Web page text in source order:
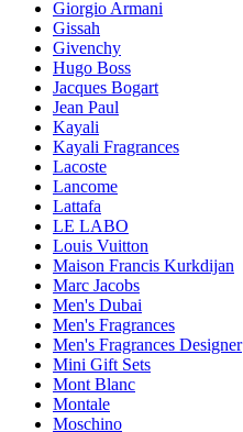
Giorgio Armani
Gissah
Givenchy
Hugo Boss
Jacques Bogart
Jean Paul
Kayali
Kayali Fragrances
Lacoste
Lancome
Lattafa
LE LABO
Louis Vuitton
Maison Francis Kurkdijan
Marc Jacobs
Men's Dubai
Men's Fragrances
Men's Fragrances Designer
Mini Gift Sets
Mont Blanc
Montale
Moschino